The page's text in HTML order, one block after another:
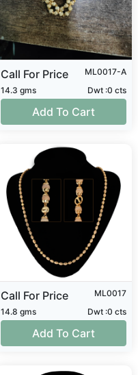
Call For Price
ML0017-A
14.3 gms
Dwt :0 cts
Add To Cart
Call For Price
ML0017
14.8 gms
Dwt :0 cts
Add To Cart